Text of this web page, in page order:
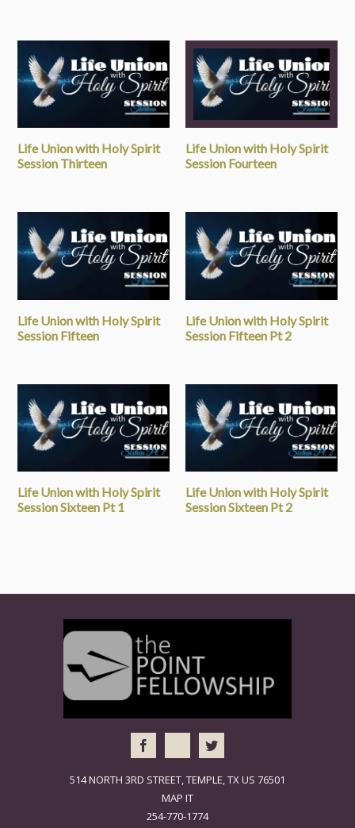
Life Union with Holy Spirit
Session Thirteen
Life Union with Holy Spirit
Session Fourteen
Life Union with Holy Spirit
Session Fifteen
Life Union with Holy Spirit
Session Fifteen Pt 2
Life Union with Holy Spirit
Session Sixteen Pt 1
Life Union with Holy Spirit
Session Sixteen Pt 2
514 NORTH 3RD STREET, TEMPLE, TX US 76501
MAP IT
254-770-1774